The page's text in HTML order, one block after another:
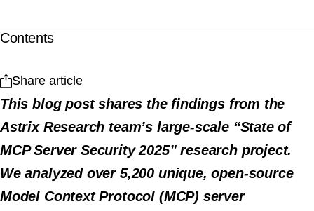
Contents
Share article
This blog post shares the findings from the
Astrix Research team’s large-scale “State of
MCP Server Security 2025” research project.
We analyzed over 5,200 unique, open-source
Model Context Protocol (MCP) server